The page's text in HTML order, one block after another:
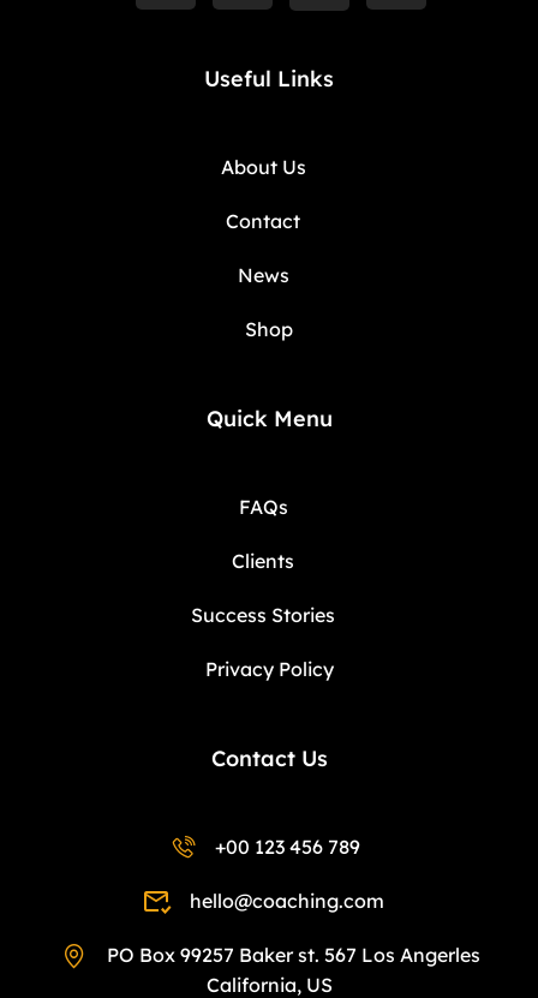
Useful Links
About Us
Contact
News
Shop
Quick Menu
FAQs
Clients
Success Stories
Privacy Policy
Contact Us
+00 123 456 789
hello@coaching.com
PO Box 99257 Baker st. 567 Los Angerles
California, US